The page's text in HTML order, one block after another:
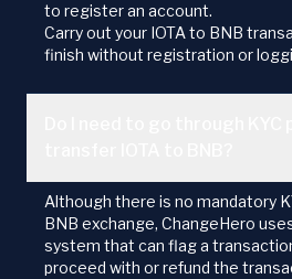
to register an account.
Carry out your IOTA to BNB
finish without registration or
Although there is no mandatory
BNB exchange, ChangeHero
system that can flag a
proceed with or refund the